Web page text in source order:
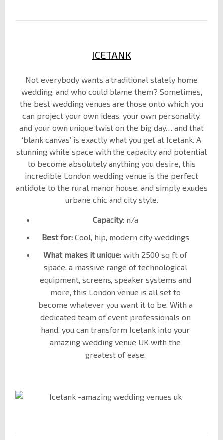
ICETANK
Not everybody wants a traditional stately home
wedding, and who could blame them? Sometimes,
the best wedding venues are those onto which you
can project your own ideas, your own personality,
and your own unique twist on the big day… and that
‘blank canvas’ is exactly what you get at Icetank. A
stunning white space with the capacity and potential
to become absolutely anything you desire, this
incredible London wedding venue is the perfect
antidote to the rural manor house, and simply exudes
urbane chic and city style.
Capacity: n/a
Best for: Cool, hip, modern city weddings
What makes it unique: with 2500 sq ft of
space, a massive range of technological
equipment, screens, speaker systems and
more, this London venue is all set to
become whatever you want it to be. With a
dedicated team of event professionals on
hand, you can transform Icetank into your
amazing wedding venue UK with the
greatest of ease.